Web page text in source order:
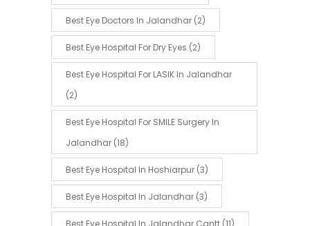
Best Eye Doctors In Jalandhar (2)
Best Eye Hospital For Dry Eyes (2)
Best Eye Hospital For LASIK In Jalandhar
(2)
Best Eye Hospital For SMILE Surgery In
Jalandhar (18)
Best Eye Hospital In Hoshiarpur (3)
Best Eye Hospital In Jalandhar (3)
Best Eye Hospital In Jalandhar Cantt (11)